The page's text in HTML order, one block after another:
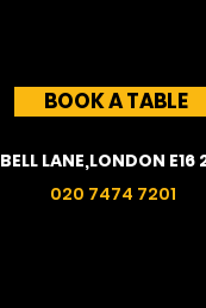
BOOK A TABLE
BELL LANE,LONDON E16
020 7474 7201